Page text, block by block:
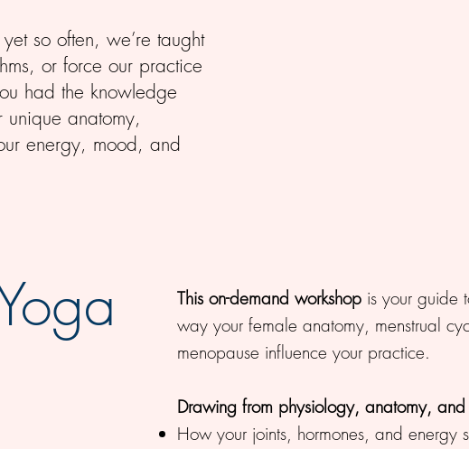
so often, we’re taught
or force our practice
had the knowledge
anatomy,
energy, mood, and
This on-demand workshop is your guide
way your female anatomy, menstrual
menopause influence your practice.
Drawing from physiology, anatomy,
How your joints, hormones, and energy